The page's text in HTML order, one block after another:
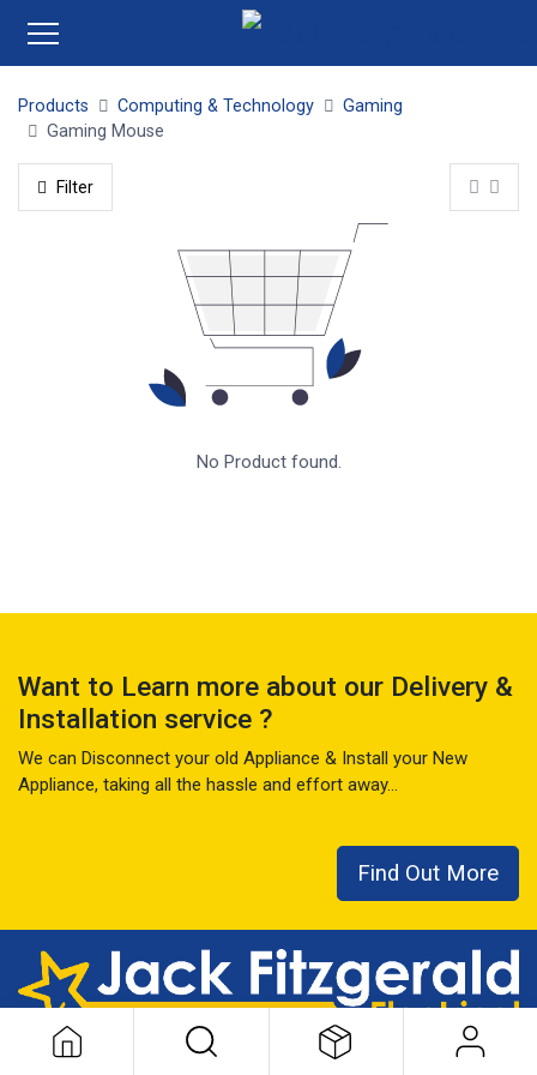
Products Computing & Technology
Gaming
Gaming Mouse
Filter
No Product found.
Want to Learn more about our Delivery &
Installation service ?
We can Disconnect your old Appliance & Install your New
Appliance, taking all the hassle and effort away...
Find Out More